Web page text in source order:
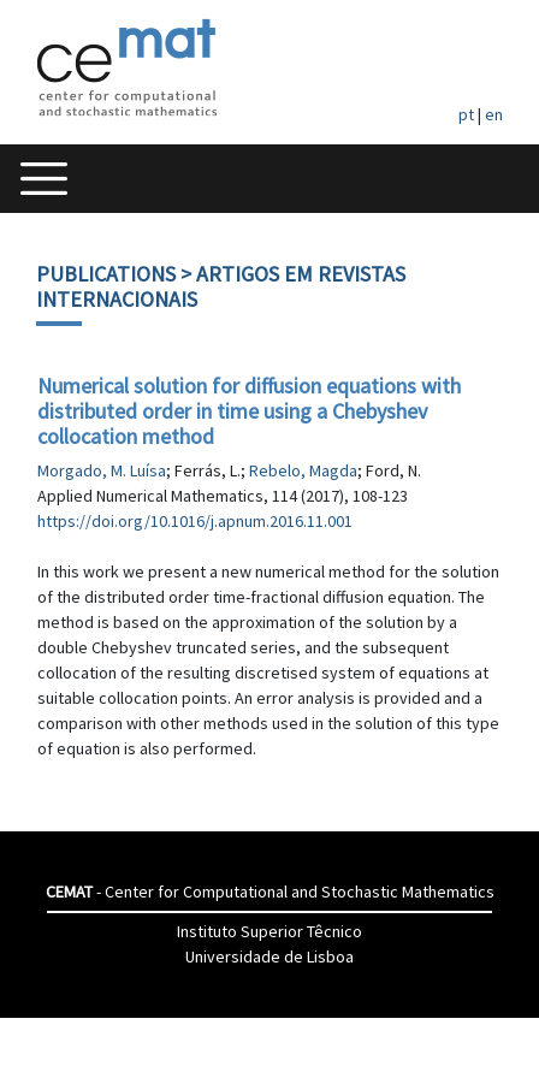
pt| en
PUBLICATIONS> ARTIGOS EM REVISTAS
INTERNACIONAIS
Numerical solution for diffusion equations with
distributed order in time using a Chebyshev
collocation method
Morgado, M. Luísa; Ferrás, L.; Rebelo, Magda; Ford, N.
Applied Numerical Mathematics, 114 (2017), 108-123
https://doi.org/10.1016/j.apnum.2016.11.001
In this work we present a new numerical method for the solution
of the distributed order time-fractional diffusion equation. The
method is based on the approximation of the solution by a
double Chebyshev truncated series, and the subsequent
collocation of the resulting discretised system of equations at
suitable collocation points. An error analysis is provided and a
comparison with other methods used in the solution of this type
of equation is also performed.
CEMAT- Center for Computational and Stochastic Mathematics
Instituto Superior Têcnico
Universidade de Lisboa